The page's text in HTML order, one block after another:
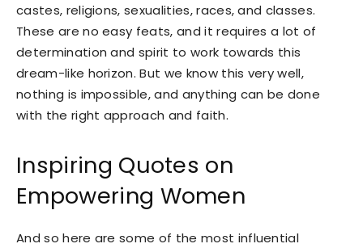
castes, religions, sexualities, races, and classes.
These are no easy feats, and it requires a lot of
determination and spirit to work towards this
dream-like horizon. But we know this very well,
nothing is impossible, and anything can be done
with the right approach and faith.
Inspiring Quotes on
Empowering Women
And so here are some of the most influential